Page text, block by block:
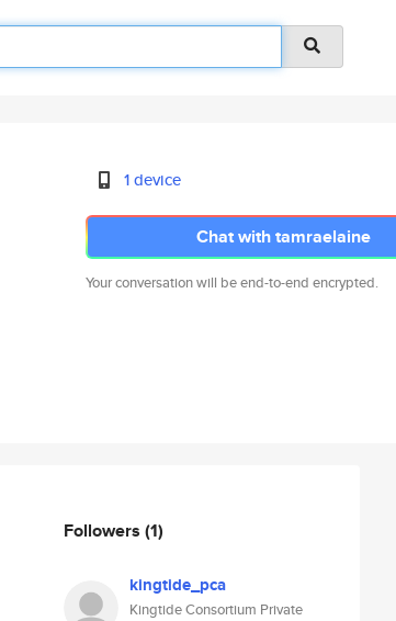
1 device
Chat with tamraelaine
Your conversation will be end-to-end encrypted.
Followers (1)
kingtide_pca
Kingtide Consortium Private